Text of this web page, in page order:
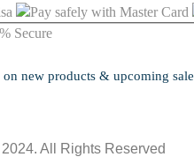
Secure
on new products & upcoming sale
All Rights Reserved